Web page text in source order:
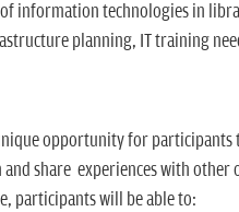
information technologies in
planning, IT training
opportunity for participants
share experiences with other
participants will be able to: